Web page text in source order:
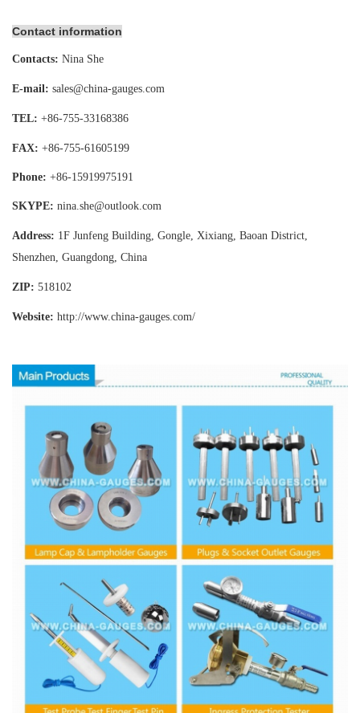
Contact information
Contacts: Nina She
E-mail: sales@china-gauges.com
TEL: +86-755-33168386
FAX: +86-755-61605199
Phone: +86-15919975191
SKYPE: nina.she@outlook.com
Address: 1F Junfeng Building, Gongle, Xixiang, Baoan District,
Shenzhen, Guangdong, China
ZIP: 518102
Website: http://www.china-gauges .com/